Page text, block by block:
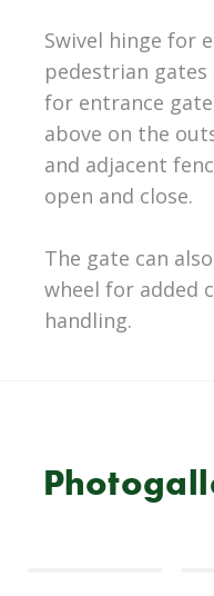
Swivel hinge for
pedestrian gates
for entrance
above on the
and adjacent
open and close.
The gate can
wheel for added
handling.